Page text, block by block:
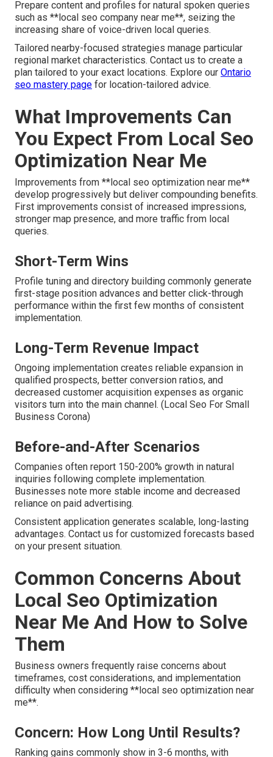
Prepare content and profiles for natural spoken queries
such as **local seo company near me**, seizing the
increasing share of voice-driven local queries.
Tailored nearby-focused strategies manage particular
regional market characteristics. Contact us to create a
plan tailored to your exact locations. Explore our Ontario
seo mastery page for location-tailored advice.
What Improvements Can
You Expect From Local Seo
Optimization Near Me
Improvements from **local seo optimization near me**
develop progressively but deliver compounding benefits.
First improvements consist of increased impressions,
stronger map presence, and more traffic from local
queries.
Short-Term Wins
Profile tuning and directory building commonly generate
first-stage position advances and better click-through
performance within the first few months of consistent
implementation.
Long-Term Revenue Impact
Ongoing implementation creates reliable expansion in
qualified prospects, better conversion ratios, and
decreased customer acquisition expenses as organic
visitors turn into the main channel. (Local Seo For Small
Business Corona)
Before-and-After Scenarios
Companies often report 150-200% growth in natural
inquiries following complete implementation.
Businesses note more stable income and decreased
reliance on paid advertising.
Consistent application generates scalable, long-lasting
advantages. Contact us for customized forecasts based
on your present situation.
Common Concerns About
Local Seo Optimization
Near Me And How to Solve
Them
Business owners frequently raise concerns about
timeframes, cost considerations, and implementation
difficulty when considering **local seo optimization near
me**.
Concern: How Long Until Results?
Ranking gains commonly show in 3-6 months, with